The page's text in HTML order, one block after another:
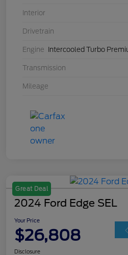
Interior
Drivetrain
Engine Intercooled Turbo
Transmission
Mileage
Great Deal
2024 Ford Edge SEL
Your Price
$26,808
Disclosure